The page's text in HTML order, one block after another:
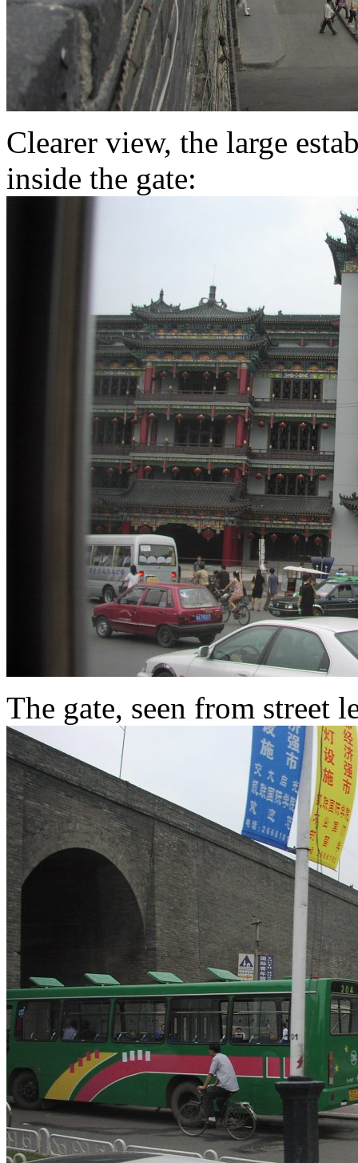
Clearer view, the large
inside the gate:
The gate, seen from street